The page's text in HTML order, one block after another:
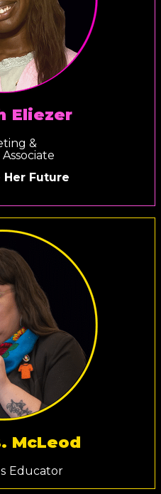
Eliezer
&
Future
McLeod
Educator